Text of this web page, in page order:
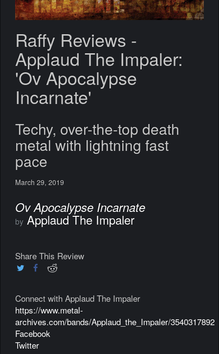
Raffy Reviews -
Applaud The Impaler:
'Ov Apocalypse
Incarnate'
Techy, over-the-top death
metal with lightning fast
pace
March 29, 2019
Ov Apocalypse Incarnate
by Applaud The Impaler
Share This Review
Connect with Applaud The Impaler
https://www.metal-
archives.com/bands/Applaud_the_Impaler/3540317892
Facebook
Twitter